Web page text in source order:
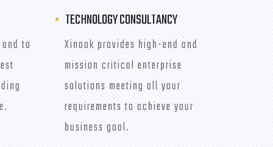
to
TECHNOLOGY CONSULTANCY
Xinook provides high-end and
mission critical enterprise
solutions meeting all your
requirements to achieve your
business goal.